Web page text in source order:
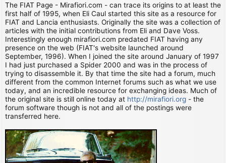
The FIAT Page - Mirafiori.com - can trace its origins to at least the
first half of 1995, when Eli Caul started this site as a resource for
FIAT and Lancia enthusiasts. Originally the site was a collection of
articles with the initial contributions from Eli and Dave Voss.
Interestingly enough mirafiori.com predated FIAT having any
presence on the web (FIAT's website launched around
September, 1996). When I joined the site around January of 1997
I had just purchased a Spider 2000 and was in the process of
trying to disassemble it. By that time the site had a forum, much
different from the common Internet forums such as what we use
today, and an incredible resource for exchanging ideas. Much of
the original site is still online today at http://mirafiori.org - the
forum software though is not and all of the postings were
transferred here.